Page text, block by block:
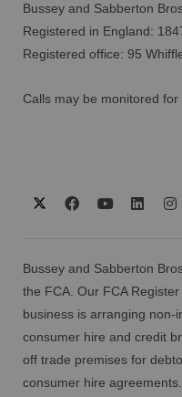
Bussey and Sabberton
Registered in England:
Registered office: 95
Calls may be monitored
Bussey and Sabberton
the FCA. Our FCA
business is arranging non-
consumer hire and credit
off trade premises for
consumer hire